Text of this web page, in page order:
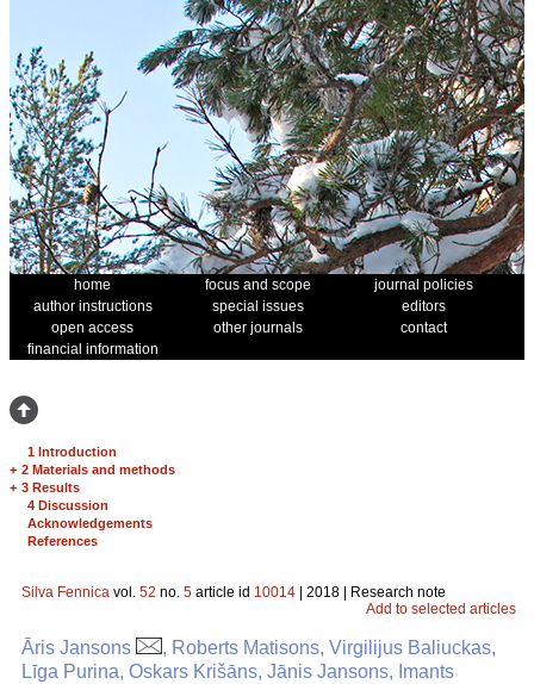
home focus and scope
journal policies
author instructions
special issues
editors
open access
other journals
contact
financial information
1 Introduction
+ 2 Materials and methods
+ 3 Results
4 Discussion
Acknowledgements
References
Silva Fennica vol. 52 no. 5 article id 10014 | 2018 | Research note
Add to selected articles
Āris Jansons
, Roberts Matisons, Virgilijus Baliuckas,
Līga Purina, Oskars Krišāns, Jānis Jansons, Imants